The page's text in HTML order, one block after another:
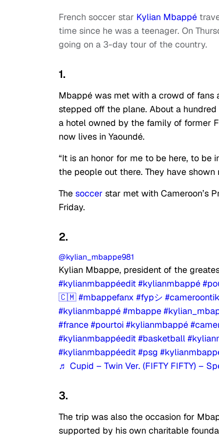
French soccer star Kylian Mbappé
time since he was a teenager. On
going on a 3-day tour of the country.
1.
Mbappé was met with a crowd of fans
stepped off the plane. About a
a hotel owned by the family of former
now lives in Yaoundé.
“It is an honor for me to be here, to
the people out there. They have
The soccer star met with Cameroon’s
Friday.
2.
@kylian_mbappe981
Kylian Mbappe, president of the
#kylianmbappéedit #kylianmbappé
🇨🇲 #mbappefanx #fypシ
#kylianmbappé #mbappe
#france #pourtoi #kylianmbappé
#kylianmbappéedit #basketball
#kylianmbappéedit #psg
♬ Cupid – Twin Ver. (FIFTY FIFTY) –
3.
The trip was also the occasion for
supported by his own charitable